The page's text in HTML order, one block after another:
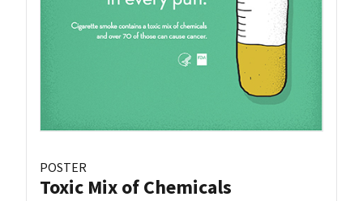
POSTER
Toxic Mix of Chemicals